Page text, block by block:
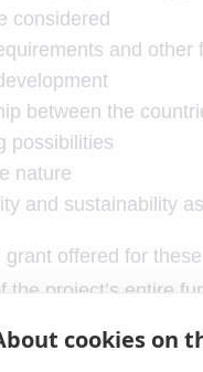
considered
and other
between the
possibilities
nature
and sustainability
offered for
the project’s entire
for travel
cookies on